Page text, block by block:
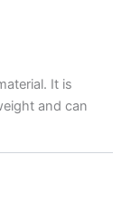
It is
and can